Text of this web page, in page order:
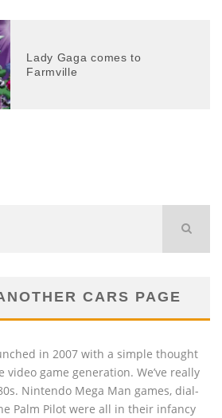
Lady Gaga comes to
Farmville
CARS PAGE
in 2007 with a simple thought
game generation. We’ve really
Nintendo Mega Man games, dial-
Palm Pilot were all in their infancy